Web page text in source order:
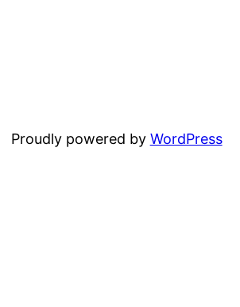
Proudly powered by WordPress